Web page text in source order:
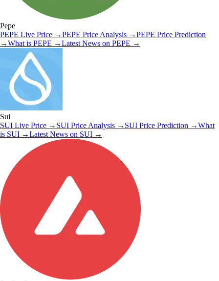
Pepe
PEPE Live Price →PEPE Price Analysis →PEPE Price Prediction
→What is PEPE →Latest News on PEPE →
Sui
SUI Live Price → SUI Price Analysis → SUI Price Prediction →What
is SUI →Latest News on SUI →